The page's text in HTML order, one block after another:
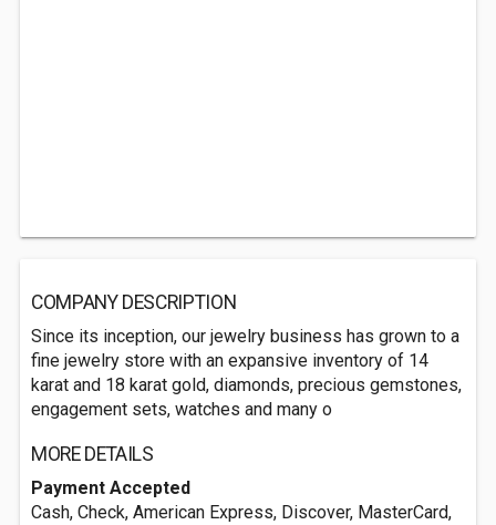
COMPANY DESCRIPTION
Since its inception, our jewelry business has grown to a
fine jewelry store with an expansive inventory of 14
karat and 18 karat gold, diamonds, precious gemstones,
engagement sets, watches and many o
MORE DETAILS
Payment Accepted
Cash, Check, American Express, Discover, MasterCard,